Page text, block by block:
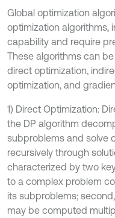
Global optimization
optimization algorithms,
capability and require
These algorithms can
direct optimization,
optimization, and
1) Direct Optimization:
the DP algorithm
subproblems and solve
recursively through
characterized by two
to a complex problem
its subproblems;
may be computed